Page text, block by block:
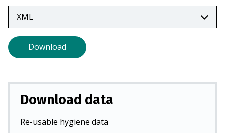
)
new
tab)
Download
Download data
Re-usable hygiene data